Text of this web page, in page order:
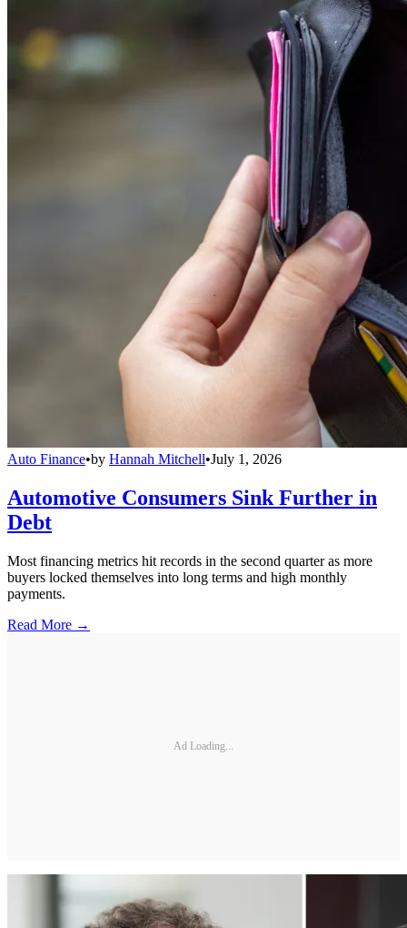
Auto Finance•by Hannah Mitchell•July 1, 2026
Automotive Consumers Sink Further in
Debt
Most financing metrics hit records in the second quarter as more
buyers locked themselves into long terms and high monthly
payments.
Read More →
Ad Loading...